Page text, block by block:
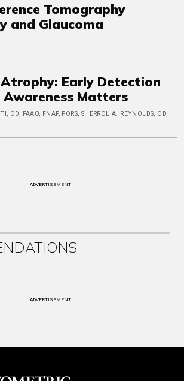
Tomography
and Glaucoma
Early Detection
Matters
OD, FAAO, FNAP, FORS, SHERROL A. REYNOLDS, OD,
ADVERTISEMENT
ADVERTISEMENT